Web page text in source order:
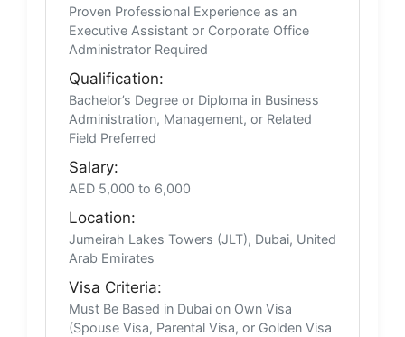
Proven Professional Experience as an
Executive Assistant or Corporate Office
Administrator Required
Qualification:
Bachelor’s Degree or Diploma in Business
Administration, Management, or Related
Field Preferred
Salary:
AED 5,000 to 6,000
Location:
Jumeirah Lakes Towers (JLT), Dubai, United
Arab Emirates
Visa Criteria:
Must Be Based in Dubai on Own Visa
(Spouse Visa, Parental Visa, or Golden Visa